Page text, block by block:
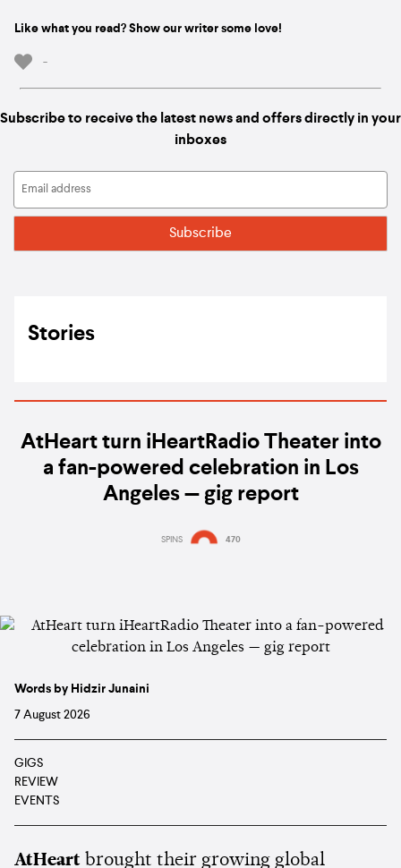
Like what you read? Show our writer some love!
-
Subscribe to receive the latest news and offers directly in your
inboxes
Stories
AtHeart turn iHeartRadio Theater into
a fan-powered celebration in Los
Angeles — gig report
SPINS 470
Words by Hidzir Junaini
7 August 2026
GIGS
REVIEW
EVENTS
AtHeart brought their growing global